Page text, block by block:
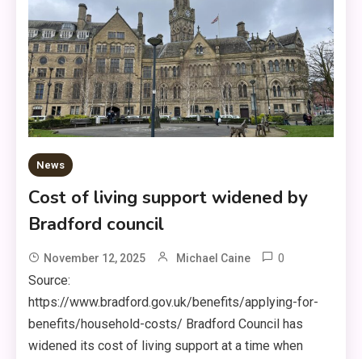
News
Cost of living support widened by
Bradford council
November 12, 2025 Michael Caine 0
Source:
https://www.bradford.gov.uk/benefits/applying-for-
benefits/household-costs/ Bradford Council has
widened its cost of living support at a time when